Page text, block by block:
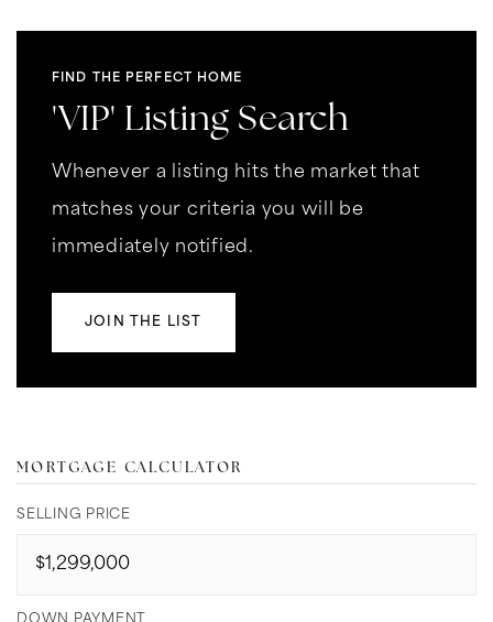
FIND THE PERFECT HOME
'VIP' Listing Search
Whenever a listing hits the market that
matches your criteria you will be
immediately notified.
JOIN THE LIST
MORTGAGE CALCULATOR
SELLING PRICE